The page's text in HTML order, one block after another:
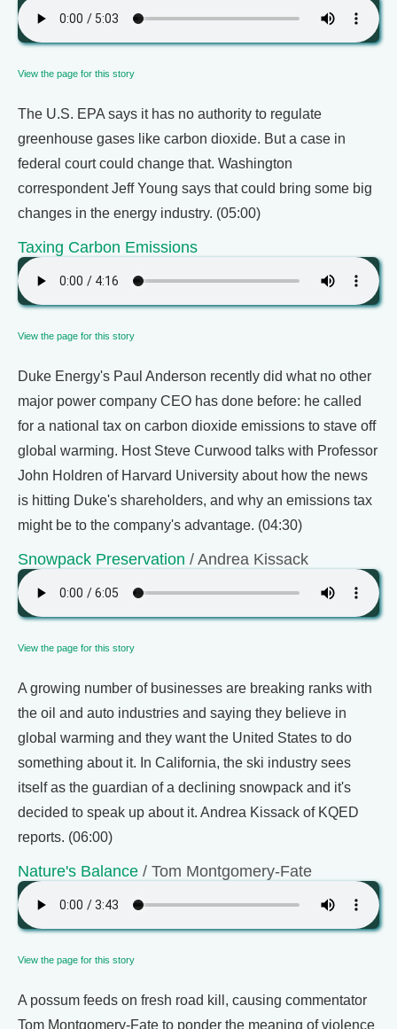
View the page for this story
The U.S. EPA says it has no authority to regulate
greenhouse gases like carbon dioxide. But a case in
federal court could change that. Washington
correspondent Jeff Young says that could bring some big
changes in the energy industry. (05:00)
Taxing Carbon Emissions
View the page for this story
Duke Energy's Paul Anderson recently did what no other
major power company CEO has done before: he called
for a national tax on carbon dioxide emissions to stave off
global warming. Host Steve Curwood talks with Professor
John Holdren of Harvard University about how the news
is hitting Duke's shareholders, and why an emissions tax
might be to the company's advantage. (04:30)
Snowpack Preservation / Andrea Kissack
View the page for this story
A growing number of businesses are breaking ranks with
the oil and auto industries and saying they believe in
global warming and they want the United States to do
something about it. In California, the ski industry sees
itself as the guardian of a declining snowpack and it's
decided to speak up about it. Andrea Kissack of KQED
reports. (06:00)
Nature's Balance / Tom Montgomery-Fate
View the page for this story
A possum feeds on fresh road kill, causing commentator
Tom Montgomery-Fate to ponder the meaning of violence